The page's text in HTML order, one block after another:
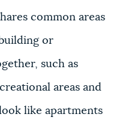
common areas
or
such as
areas and
like apartments